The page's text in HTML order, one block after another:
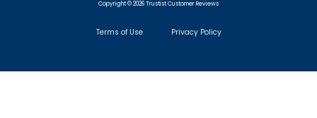
Copyright © 2026 Trustist Customer Reviews
Terms of Use Privacy Policy